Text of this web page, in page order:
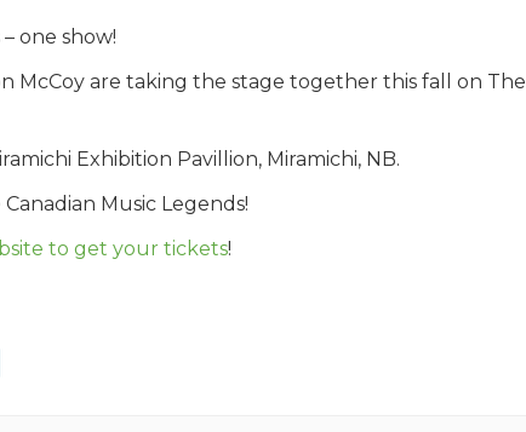
one show!
McCoy are taking the stage together this fall on The
Exhibition Pavillion, Miramichi, NB.
Music Legends!
to get your tickets!